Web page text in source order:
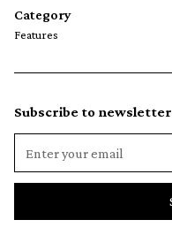
Category
Features
Subscribe to newsletter